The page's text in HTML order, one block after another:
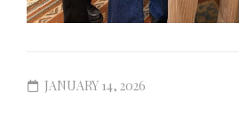
JANUARY 14, 2026